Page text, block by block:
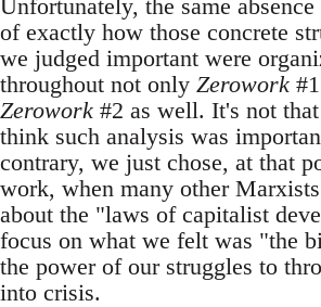
Unfortunately, the same
of exactly how those concrete
we judged important were
throughout not only Zerowork
Zerowork #2 as well. It's not
think such analysis was
contrary, we just chose, at that
work, when many other
about the "laws of capitalist
focus on what we felt was "the
the power of our struggles to
into crisis.